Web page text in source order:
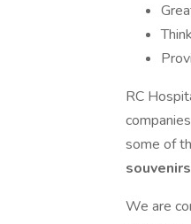
RC
some of
We are